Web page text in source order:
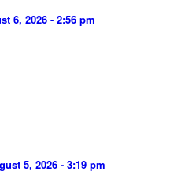
6, 2026 - 2:56 pm
5, 2026 - 3:19 pm